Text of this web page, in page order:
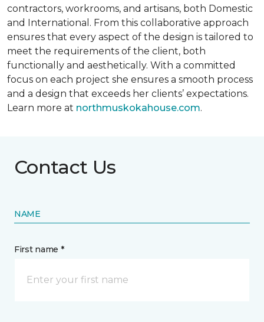
contractors, workrooms, and artisans, both Domestic
and International. From this collaborative approach
ensures that every aspect of the design is tailored to
meet the requirements of the client, both
functionally and aesthetically. With a committed
focus on each project she ensures a smooth process
and a design that exceeds her clients’ expectations.
Learn more at northmuskokahouse.com.
Contact Us
NAME
First name *